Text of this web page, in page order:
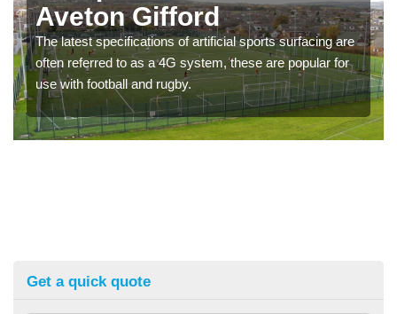
Aveton Gifford
The latest specifications of artificial sports surfacing are
often referred to as a 4G system, these are popular for
use with football and rugby.
Get a quick quote